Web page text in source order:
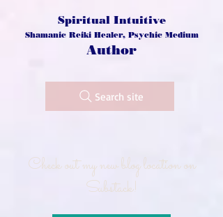
Spiritual Intuitive
Shamanic Reiki Healer, Psychic Medium
Author
Search site
Check out my new blog location on
Substack!